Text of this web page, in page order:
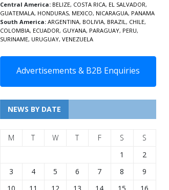
Central America: BELIZE, COSTA RICA, EL SALVADOR,
GUATEMALA, HONDURAS, MEXICO, NICARAGUA, PANAMA
South America: ARGENTINA, BOLIVIA, BRAZIL, CHILE,
COLOMBIA, ECUADOR, GUYANA, PARAGUAY, PERU,
SURINAME, URUGUAY, VENEZUELA
Advertisements & B2B Enquiries
NEWS BY DATE
M T W T F S
S
1
2
3
4 5 6 7 8
9